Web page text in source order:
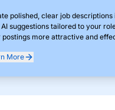
polished, clear job descriptions
suggestions tailored to your
postings more attractive and
More